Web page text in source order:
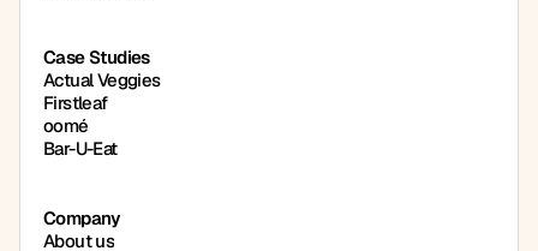
Case Studies
Actual Veggies
Firstleaf
oomé
Bar-U-Eat
Company
About us